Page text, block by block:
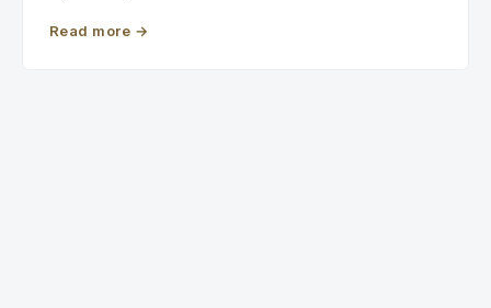
Read more →